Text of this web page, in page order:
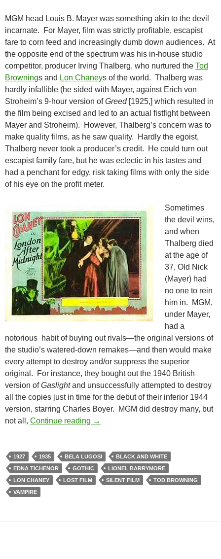
MGM head Louis B. Mayer was something akin to the devil
incarnate. For Mayer, film was strictly profitable, escapist
fare to corn feed and increasingly dumb down audiences. At
the opposite end of the spectrum was his in-house studio
competitor, producer Irving Thalberg, who nurtured the Tod
Brownings and Lon Chaneys of the world. Thalberg was
hardly infallible (he sided with Mayer, against Erich von
Stroheim’s 9-hour version ofGreed[1925,] which resulted in
the film being excised and led to an actual fistfight between
Mayer and Stroheim). However, Thalberg’s concern was to
make quality films, as he saw quality. Hardly the egoist,
Thalberg never took a producer’s credit. He could turn out
escapist family fare, but he was eclectic in his tastes and
had a penchant for edgy, risk taking films with only the side
of his eye on the profit meter.
Sometimes
the devil wins,
and when
Thalberg died
at the age of
37, Old Nick
(Mayer) had
no one to rein
him in. MGM,
under Mayer,
had a
notorious habit of buying out rivals—the original versions of
the studio’s watered-down remakes—and then would make
every attempt to destroy and/or suppress the superior
original. For instance, they bought out the 1940 British
version ofGaslightand unsuccessfully attempted to destroy
all the copies just in time for the debut of their inferior 1944
version, starring Charles Boyer. MGM did destroy many, but
not all, Continue reading TOD BROWNING’S LONDON
→
1927 1935 BELA LUGOSI
BLACK AND WHITE
EDNA TICHENOR
GOTHIC
LIONEL BARRYMORE
LON CHANEY
LOST FILM SILENT FILM
TOD BROWNING
VAMPIRE